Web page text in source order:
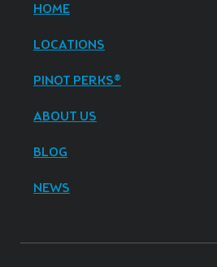
HOME
LOCATIONS
PINOT PERKS®
ABOUT US
BLOG
NEWS